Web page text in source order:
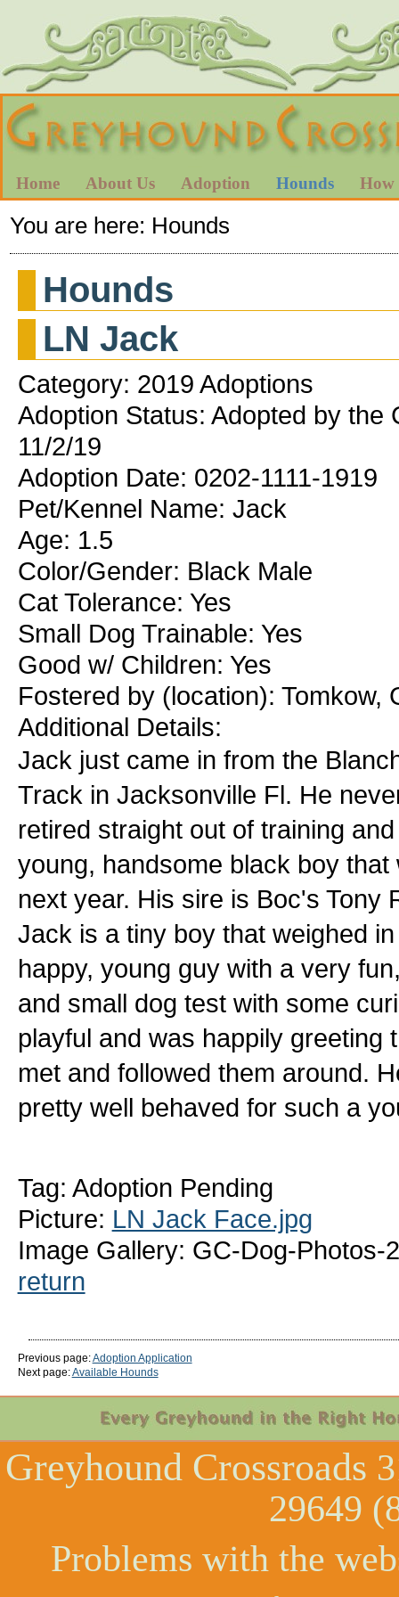
Home About Us Adoption Hounds How
You are here: Hounds
Hounds
LN Jack
Category: 2019 Adoptions
Adoption Status: Adopted by
11/2/19
Adoption Date: 0202-1111-1919
Pet/Kennel Name: Jack
Age: 1.5
Color/Gender: Black Male
Cat Tolerance: Yes
Small Dog Trainable: Yes
Good w/ Children: Yes
Fostered by (location): Tomkow,
Additional Details:
Jack just came in from the
Track in Jacksonville Fl. He
retired straight out of training
young, handsome black boy
next year. His sire is Boc's Tony
Jack is a tiny boy that weighed
happy, young guy with a very
and small dog test with some
playful and was happily greeting
met and followed them around.
pretty well behaved for such a
Tag: Adoption Pending
Picture: LN Jack Face.jpg
Image Gallery: GC-Dog-Photos-
return
Previous page:Adoption Application
Next page:Available Hounds
Greyhound Crossroads
29649
Problems with the